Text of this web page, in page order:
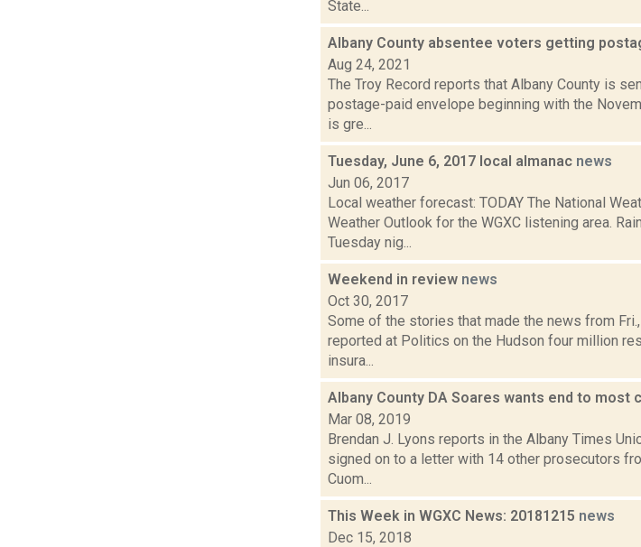
State...
Albany County absentee voters getting
Aug 24, 2021
The Troy Record reports that Albany County is
postage-paid envelope beginning with the
is gre...
Tuesday, June 6, 2017 local almanac news
Jun 06, 2017
Local weather forecast: TODAY The National
Weather Outlook for the WGXC listening area.
Tuesday nig...
Weekend in review news
Oct 30, 2017
Some of the stories that made the news from
reported at Politics on the Hudson four million
insura...
Albany County DA Soares wants end to most
Mar 08, 2019
Brendan J. Lyons reports in the Albany Times
signed on to a letter with 14 other prosecutors
Cuom...
This Week in WGXC News: 20181215 news
Dec 15, 2018